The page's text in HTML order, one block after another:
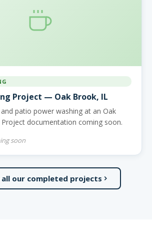
Project — Oak Brook, IL
patio power washing at an Oak
documentation coming soon.
soon
all our completed projects